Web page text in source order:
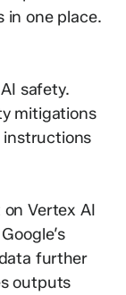
in one place.
safety.
mitigations
instructions
Vertex AI
further
outputs